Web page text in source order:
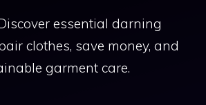
essential darning
clothes, save money, and
garment care.